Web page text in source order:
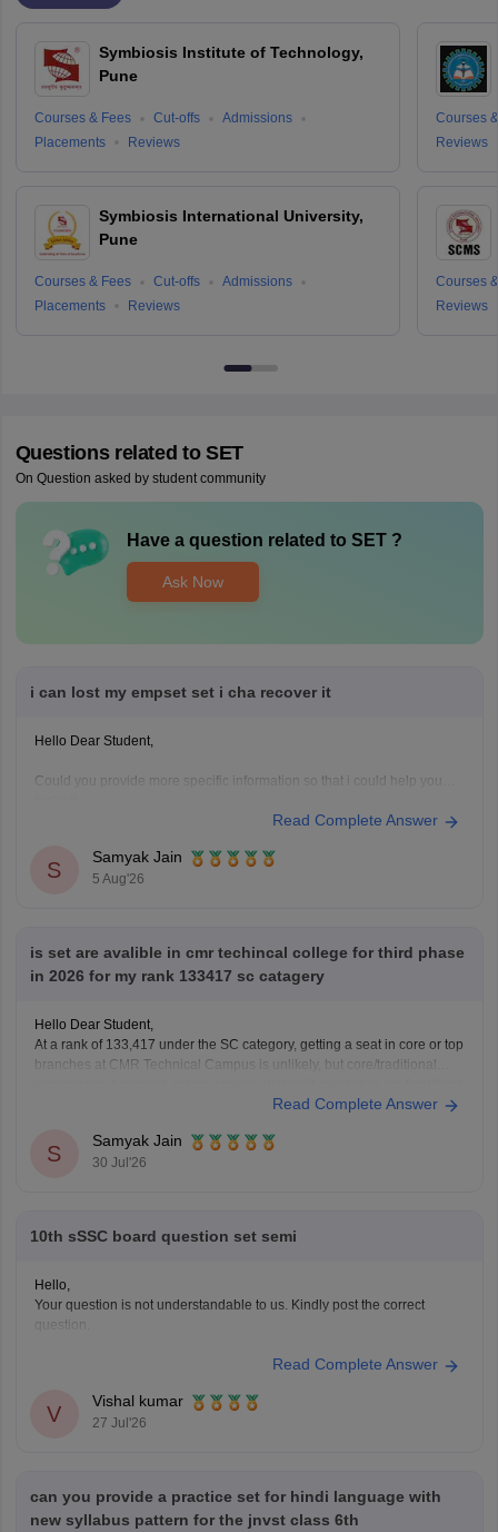
Symbiosis Institute of Technology,
Pune
Courses & Fees Cut-offs
Admissions
Placements
Reviews
Symbiosis International University,
Pune
Courses & Fees Cut-offs
Admissions
Placements
Reviews
Courses
Reviews
Courses
Reviews
Questions related to SET
On Question asked by student community
Have a question related to SET?
Ask Now
i can lost my empset set i cha recover it
Hello Dear Student,
Could you provide more specific information so that i could help you
Read Complete Answer
S
Samyak Jain
5 Aug'26
is set are avalible in cmr techincal college for third phase
in 2026 for my rank 133417 sc catagery
Hello Dear Student,
At a rank of 133,417 under the SC category, getting a seat in core or top
branches at CMR Technical Campus is unlikely, but core/traditional
phase might have extended closing ranks closer to or beyond 1.3 lakh.
Read Complete Answer
S
Samyak Jain
30 Jul'26
10th sSSC board question set semi
Hello,
Your question is not understandable to us. Kindly post the correct
question.
Read Complete Answer
V
Vishal kumar
27 Jul'26
can you provide a practice set for hindi language with
new syllabus pattern for the jnvst class 6th